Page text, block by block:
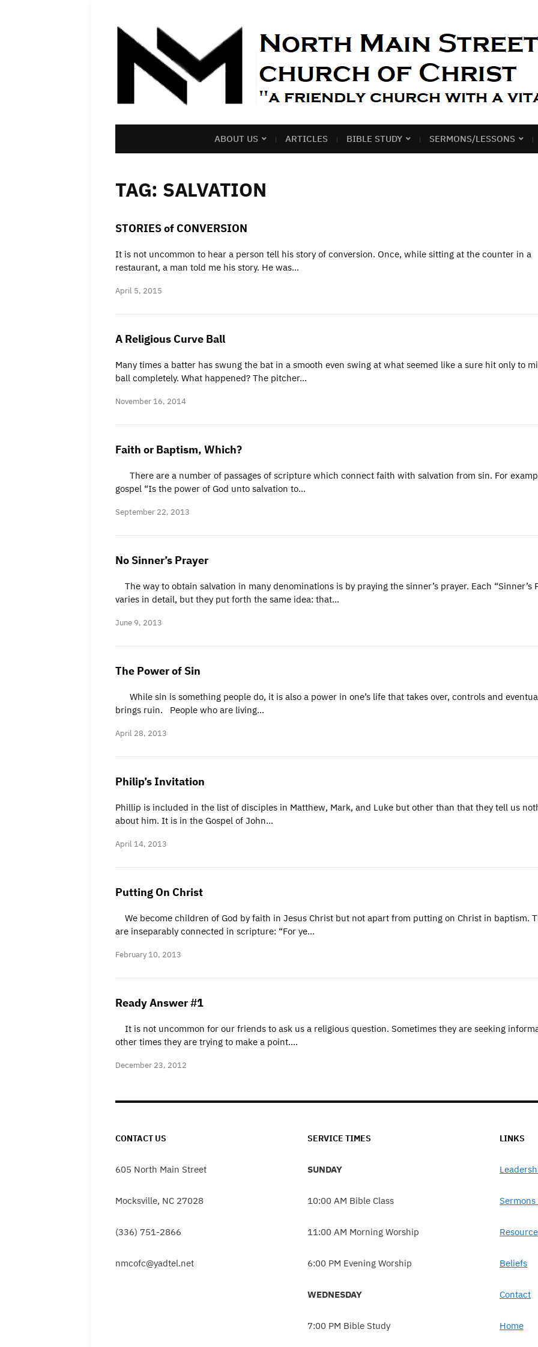
ABOUT US ARTICLES BIBLE STUDY SERMONS/LESSONS
TAG: SALVATION
STORIES of CONVERSION
It is not uncommon to hear a person tell his story of conversion. Once, while sitting at the counter in a
restaurant, a man told me his story. He was…
April 5, 2015
A Religious Curve Ball
Many times a batter has swung the bat in a smooth even swing at what seemed like a sure hit only to
ball completely. What happened? The pitcher…
November 16, 2014
Faith or Baptism, Which?
There are a number of passages of scripture which connect faith with salvation from sin. For
gospel “Is the power of God unto salvation to…
September 22, 2013
No Sinner’s Prayer
The way to obtain salvation in many denominations is by praying the sinner’s prayer. Each “Sinner’s
varies in detail, but they put forth the same idea: that…
June 9, 2013
The Power of Sin
While sin is something people do, it is also a power in one’s life that takes over, controls and
brings ruin. People who are living…
April 28, 2013
Philip’s Invitation
Phillip is included in the list of disciples in Matthew, Mark, and Luke but other than that they tell us
about him. It is in the Gospel of John…
April 14, 2013
Putting On Christ
We become children of God by faith in Jesus Christ but not apart from putting on Christ in baptism.
are inseparably connected in scripture: “For ye…
February 10, 2013
Ready Answer #1
It is not uncommon for our friends to ask us a religious question. Sometimes they are seeking
other times they are trying to make a point.…
December 23, 2012
CONTACT US
605 North Main Street
Mocksville, NC 27028
(336) 751-2866
nmcofc@yadtel.net
SERVICE TIMES
SUNDAY
10:00 AM Bible Class
11:00 AM Morning Worship
6:00 PM Evening Worship
WEDNESDAY
7:00 PM Bible Study
LINKS
Sermons
Beliefs
Contact
Home